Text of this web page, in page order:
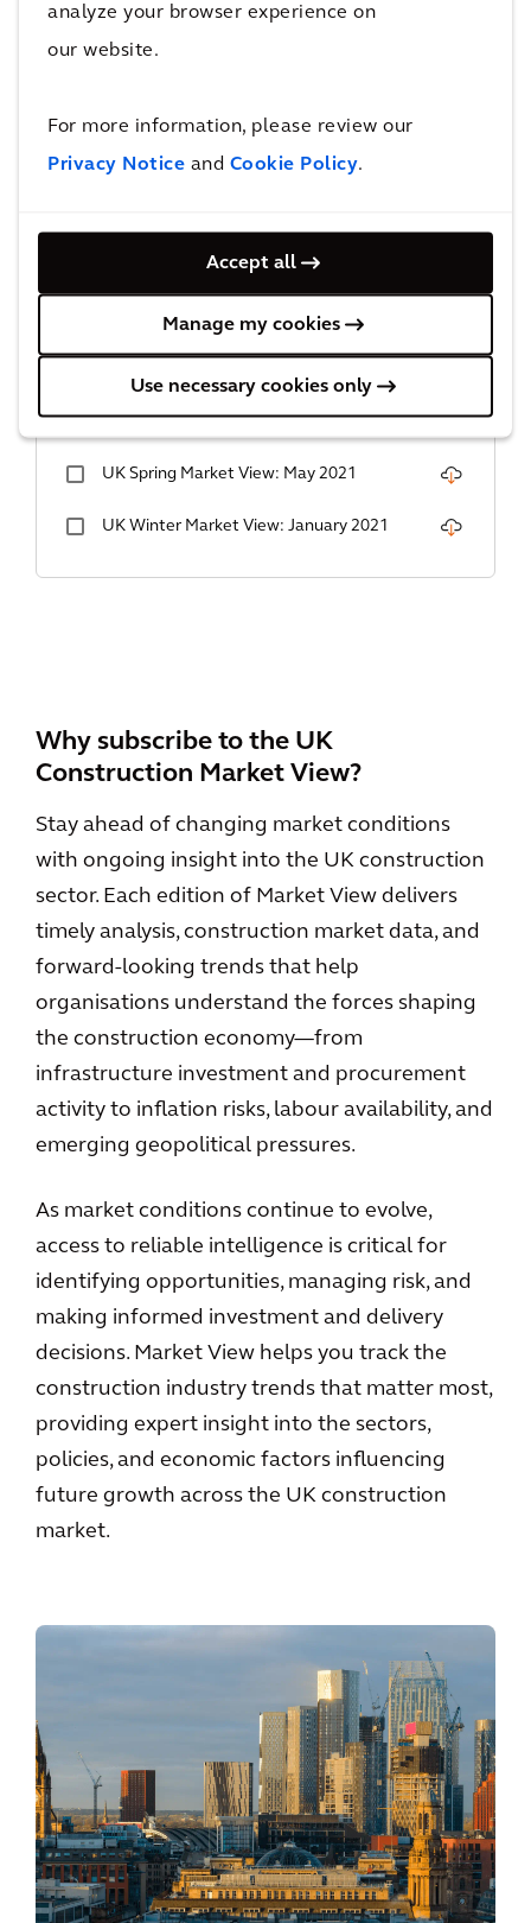
analyze your browser experience on
our website.
For more information, please review our
Privacy Notice and Cookie Policy.
Accept all
Manage my cookies
Use necessary cookies only
UK Summer Market View: June 2023
UK Winter Market View: December 2022
UK Autumn Market View: September
UK Spring Market View: March 2022
UK Summer Market View: September
UK Spring Market View: May 2021
UK Winter Market View: January 2021
Why subscribe to the UK
Construction Market View?
Stay ahead of changing market conditions
with ongoing insight into the UK construction
sector. Each edition of Market View delivers
timely analysis, construction market data, and
forward-looking trends that help
organisations understand the forces shaping
the construction economy—from
infrastructure investment and procurement
activity to inflation risks, labour availability, and
emerging geopolitical pressures.
As market conditions continue to evolve,
access to reliable intelligence is critical for
identifying opportunities, managing risk, and
making informed investment and delivery
decisions. Market View helps you track the
construction industry trends that matter most,
providing expert insight into the sectors,
policies, and economic factors influencing
future growth across the UK construction
market.